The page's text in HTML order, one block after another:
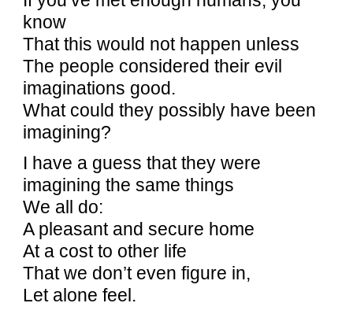
know
That this would not happen unless
The people considered their evil
imaginations good.
What could they possibly have been
imagining?
I have a guess that they were
imagining the same things
We all do:
A pleasant and secure home
At a cost to other life
That we don’t even figure in,
Let alone feel.